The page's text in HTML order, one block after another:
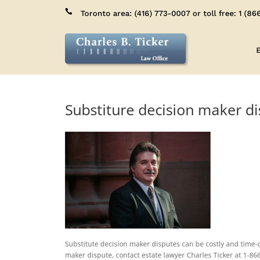
 Toronto area: (416) 773-0007 or toll free:1
Substiture decision maker
Substitute decision maker disputes can be costly and
maker dispute, contact estate lawyer Charles Ticker at 1-